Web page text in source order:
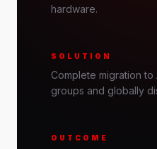
hardware.
SOLUTION
Complete migration to
groups and globally
OUTCOME